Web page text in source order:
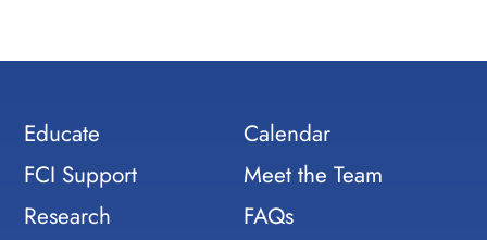
Educate
FCI Support
Research
Calendar
Meet the Team
FAQs